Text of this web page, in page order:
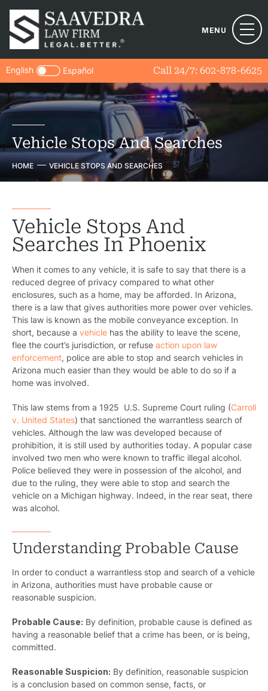
MENU
Call 24/7: 602-878-6625
English Español
Vehicle Stops And Searches
HOME VEHICLE STOPS AND SEARCHES
Vehicle Stops And
Searches In Phoenix
When it comes to any vehicle, it is safe to say that there is a
reduced degree of privacy compared to what other
enclosures, such as a home, may be afforded. In Arizona,
there is a law that gives authorities more power over vehicles.
This law is known as the mobile conveyance exception. In
short, because a vehicle has the ability to leave the scene,
flee the court’s jurisdiction, or refuse action upon law
enforcement, police are able to stop and search vehicles in
Arizona much easier than they would be able to do so if a
home was involved.
This law stems from a 1925 U.S. Supreme Court ruling (Carroll
v. United States) that sanctioned the warrantless search of
vehicles. Although the law was developed because of
prohibition, it is still used by authorities today. A popular case
involved two men who were known to traffic illegal alcohol.
Police believed they were in possession of the alcohol, and
due to the ruling, they were able to stop and search the
vehicle on a Michigan highway. Indeed, in the rear seat, there
was alcohol.
Understanding Probable Cause
In order to conduct a warrantless stop and search of a vehicle
in Arizona, authorities must have probable cause or
reasonable suspicion.
Probable Cause: By definition, probable cause is defined as
having a reasonable belief that a crime has been, or is being,
committed.
Reasonable Suspicion: By definition, reasonable suspicion
is a conclusion based on common sense, facts, or